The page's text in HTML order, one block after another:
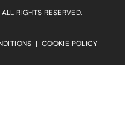
RIGHTS RESERVED.
| COOKIE POLICY